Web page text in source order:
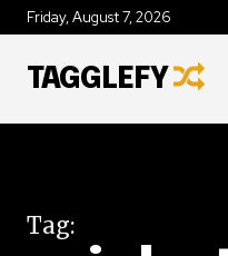
Friday, August 7, 2026
TAGGLEFY
Tag: